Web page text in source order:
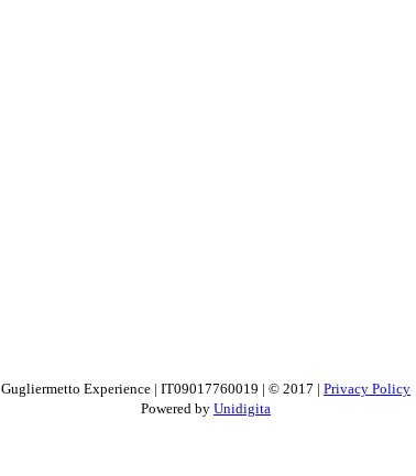
Gugliermetto Experience | IT09017760019 | © 2017 | Privacy Policy
Powered by Unidigita